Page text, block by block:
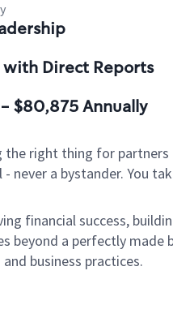
with Direct Reports
$80,875 Annually
right thing for
never a bystander. You
financial success,
a perfectly made
business practices.